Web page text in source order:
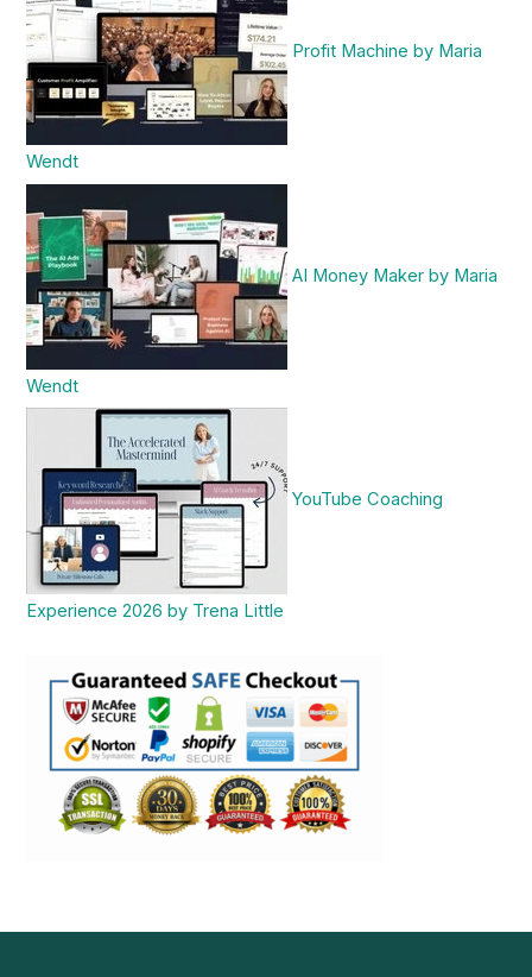
Profit Machine by Maria
Wendt
AI Money Maker by Maria
Wendt
YouTube Coaching
Experience 2026 by Trena Little